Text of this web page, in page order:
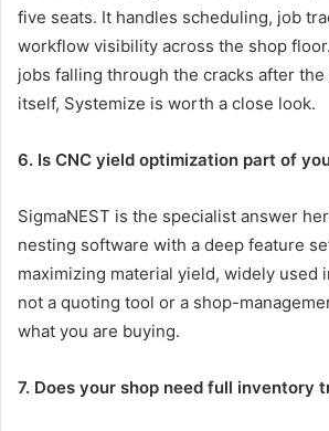
five seats. It handles scheduling, job
workflow visibility across the shop
jobs falling through the cracks after the
itself, Systemize is worth a close look.
6. Is CNC yield optimization part of
SigmaNEST is the specialist answer
nesting software with a deep feature
maximizing material yield, widely used
not a quoting tool or a shop-
what you are buying.
7. Does your shop need full inventory